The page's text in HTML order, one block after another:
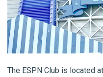
The ESPN Club is located